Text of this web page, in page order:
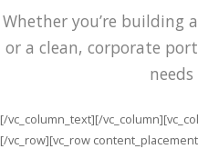
Whether you’re building
or a clean, corporate
needs
[/vc_column_text][/
[/vc_row][vc_row